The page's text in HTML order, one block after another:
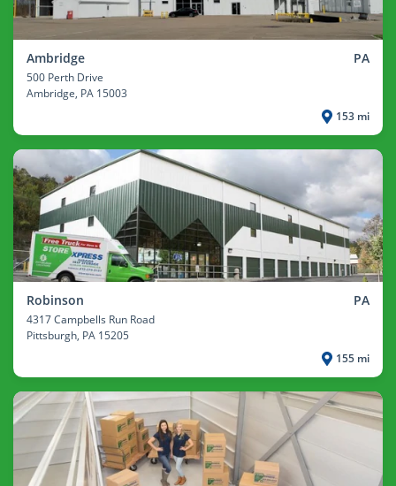
Ambridge PA
500 Perth Drive
Ambridge, PA 15003
153 mi
Robinson PA
4317 Campbells Run Road
Pittsburgh, PA 15205
155 mi